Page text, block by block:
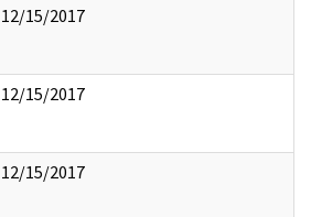
12/15/2017
12/15/2017
12/15/2017